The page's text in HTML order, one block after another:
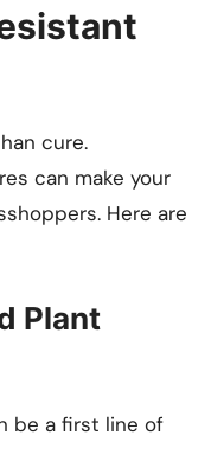
cure.
can make your
Here are
Plant
be a first line of